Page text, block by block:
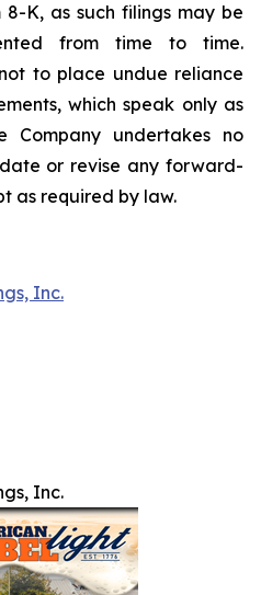
8-K, as such filings may be
from time to time.
to place undue reliance
which speak only as
undertakes no
or revise any forward-
as required by law.
Inc.
Inc.